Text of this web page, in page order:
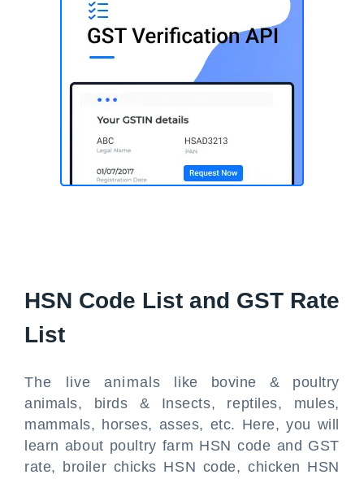
HSN Code List and GST Rate
List
The live animals like bovine & poultry
animals, birds & Insects, reptiles, mules,
mammals, horses, asses, etc. Here, you will
learn about poultry farm HSN code and GST
rate, broiler chicks HSN code, chicken HSN